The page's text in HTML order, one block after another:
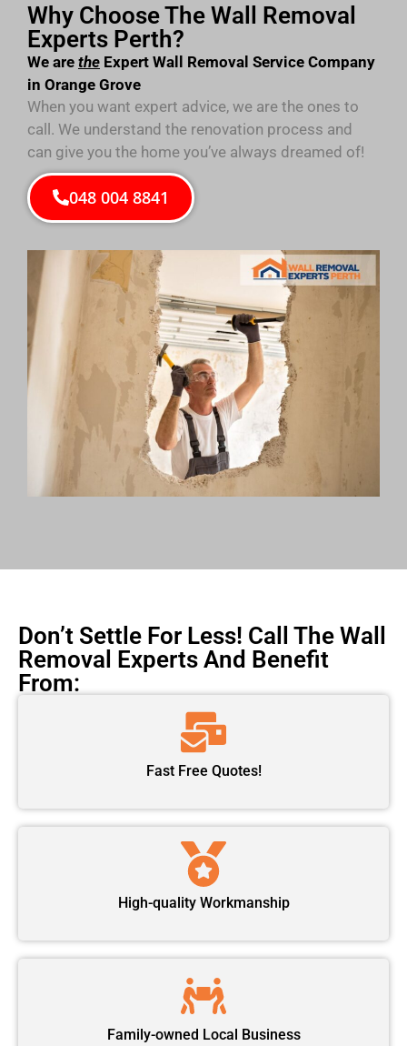
Why Choose The Wall Removal
Experts Perth?
We are the Expert Wall Removal Service Company
in Orange Grove
When you want expert advice, we are the ones to
call. We understand the renovation process and
can give you the home you’ve always dreamed of!
048 004 8841
Don’t Settle For Less! Call The Wall
Removal Experts And Benefit
From:
Fast Free Quotes!
High-quality Workmanship
Family-owned Local Business